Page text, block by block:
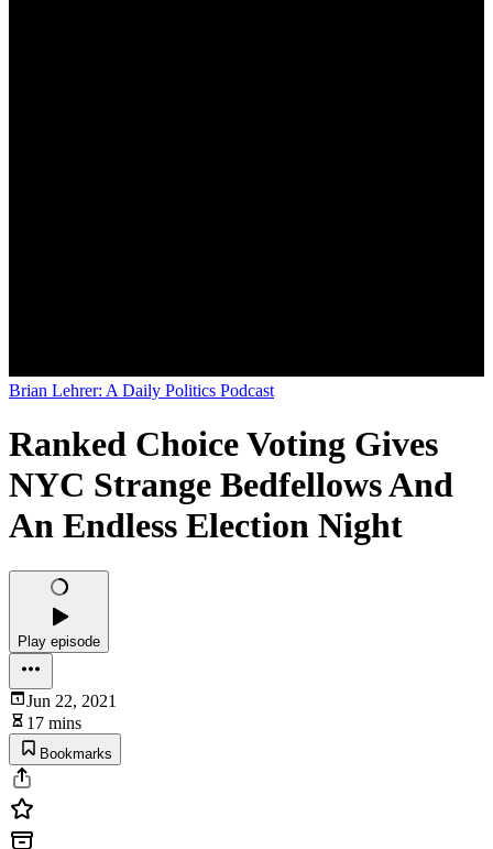
Brian Lehrer: A Daily Politics Podcast
Ranked Choice Voting Gives
NYC Strange Bedfellows And
An Endless Election Night
Play episode
Jun 22, 2021
17 mins
Bookmarks